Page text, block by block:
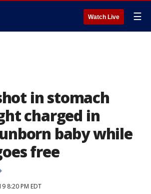
Watch Live ☰
in stomach
charged in
baby while
free
8:20 PM EDT